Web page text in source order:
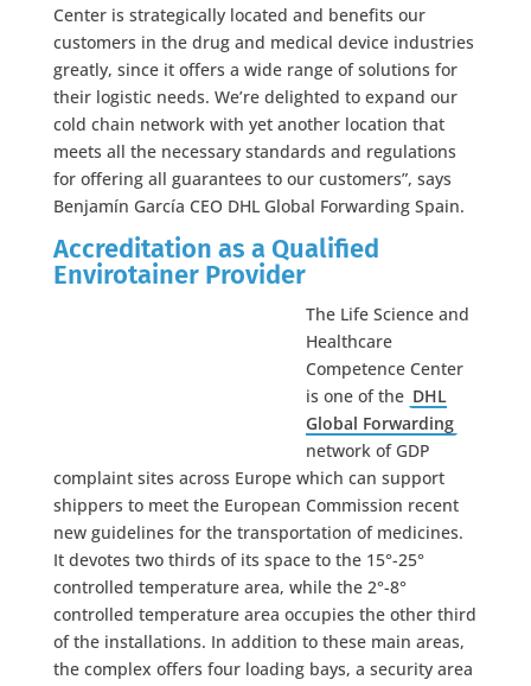
Center is strategically located and benefits our
customers in the drug and medical device industries
greatly, since it offers a wide range of solutions for
their logistic needs. We’re delighted to expand our
cold chain network with yet another location that
meets all the necessary standards and regulations
for offering all guarantees to our customers”, says
Benjamín García CEO DHL Global Forwarding Spain.
Accreditation as a Qualified
Envirotainer Provider
The Life Science and
Healthcare
Competence Center
is one of the DHL
Global Forwarding
network of GDP
complaint sites across Europe which can support
shippers to meet the European Commission recent
new guidelines for the transportation of medicines.
It devotes two thirds of its space to the 15°-25°
controlled temperature area, while the 2°-8°
controlled temperature area occupies the other third
of the installations. In addition to these main areas,
the complex offers four loading bays, a security area